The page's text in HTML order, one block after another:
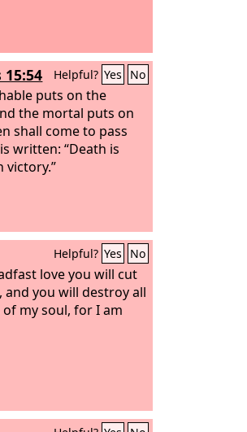
Helpful? Yes No
puts on the
the mortal puts on
shall come to pass
written: “Death is
victory.”
Helpful? Yes No
love you will cut
and you will destroy all
my soul, for I am